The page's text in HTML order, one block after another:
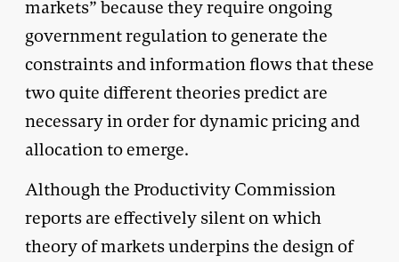
markets” because they require ongoing
government regulation to generate the
constraints and information flows that these
two quite different theories predict are
necessary in order for dynamic pricing and
allocation to emerge.
Although the Productivity Commission
reports are effectively silent on which
theory of markets underpins the design of